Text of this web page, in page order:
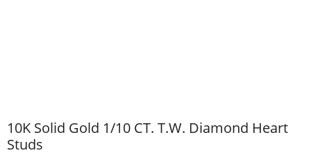
10K Solid Gold 1/10 CT. T.W. Diamond Heart
Studs